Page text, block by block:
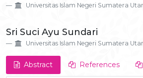
Universitas Islam Negeri Sumatera
Sri Suci Ayu Sundari
Universitas Islam Negeri Sumatera
Abstract References